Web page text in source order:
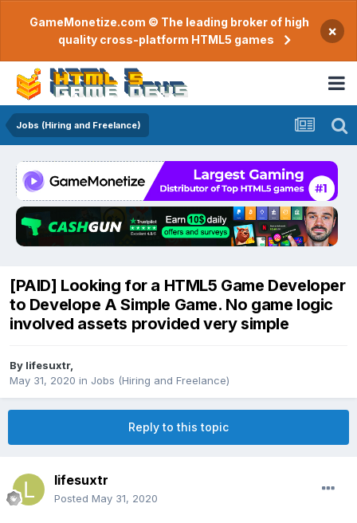
GameMonetize.com © The leading broker of high
quality cross-platform HTML5 games
×
Jobs (Hiring and Freelance)
[PAID] Looking for a HTML5 Game Developer
to Develope A Simple Game. No game logic
involved assets provided very simple
By lifesuxtr,
May 31, 2020 in Jobs (Hiring and Freelance)
Reply to this topic
lifesuxtr
Posted May 31, 2020